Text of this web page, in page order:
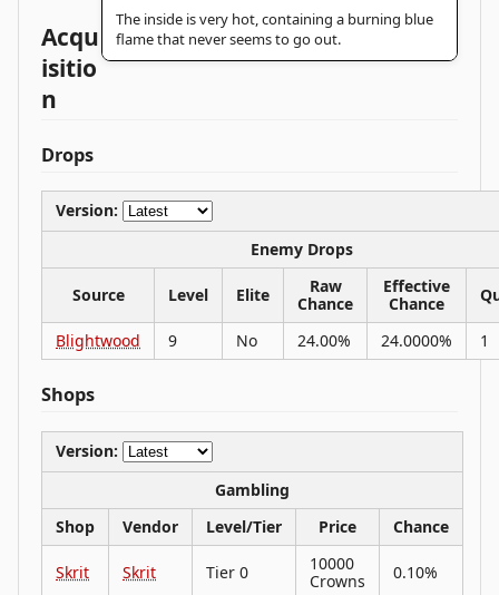
The inside is very hot, containing a burning blue
flame that never seems to go out.
Acqu
isitio
n
Drops
Version:
Enemy Drops
Source Level Elite
Raw
Chance
Effective
Chance
Blightwood 9 No 24.00% 24.0000% 1
Shops
Version:
Gambling
Shop
Vendor Level/Tier Price Chance
Skrit Skrit Tier 0
10000
Crowns
0.10%